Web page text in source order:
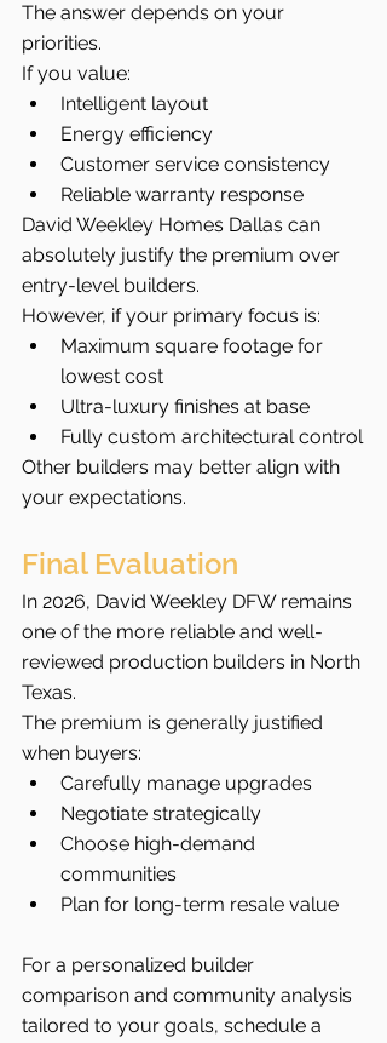
The answer depends on your
priorities.
If you value:
Intelligent layout
Energy efficiency
Customer service consistency
Reliable warranty response
David Weekley Homes Dallas can
absolutely justify the premium over
entry-level builders.
However, if your primary focus is:
Maximum square footage for
lowest cost
Ultra-luxury finishes at base
Fully custom architectural control
Other builders may better align with
your expectations.
Final Evaluation
In 2026, David Weekley DFW remains
one of the more reliable and well-
reviewed production builders in North
Texas.
The premium is generally justified
when buyers:
Carefully manage upgrades
Negotiate strategically
Choose high-demand
communities
Plan for long-term resale value
For a personalized builder
comparison and community analysis
tailored to your goals, schedule a